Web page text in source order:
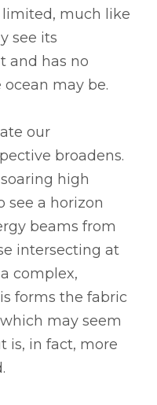
limited, much like
see its
and has no
may be.
our
broadens.
high
see a horizon
beams from
intersecting at
complex,
forms the fabric
may seem
is, in fact, more